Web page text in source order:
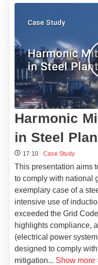
Harmonic
in Steel
17:10 Case Study
This presentation aims
to comply with national
exemplary case of a
intensive use of
exceeded the Grid
highlights compliance,
(electrical power
designed to comply
mitigation... Show more